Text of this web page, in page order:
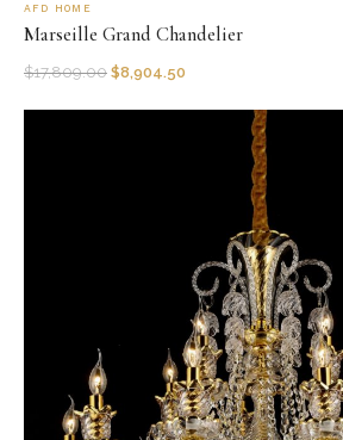
AFD HOME
Marseille Grand Chandelier
$17,809.00 $8,904.50